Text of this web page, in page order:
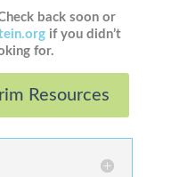
back soon or
if you didn’t
for.
Resources